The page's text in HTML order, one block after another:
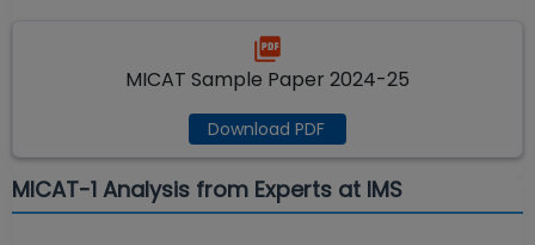
MICAT Sample Paper 2024-25
Download PDF
MICAT-1 Analysis from Experts at IMS